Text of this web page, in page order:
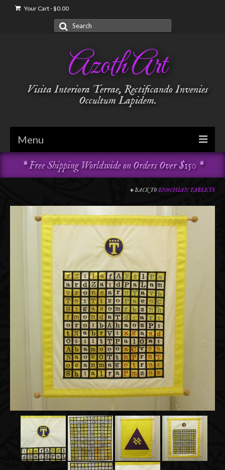
Your Cart-$0.00
Search
for:
Azoth Art
Visita Interiora Terrae, Rectificando Invenies
Occultum Lapidem.
Menu
Golden Dawn
Temple Adornments
Accessories
* Free Shipping Worldwide on Orders Over $150 *
BACK TOENOCHIAN TABLETS